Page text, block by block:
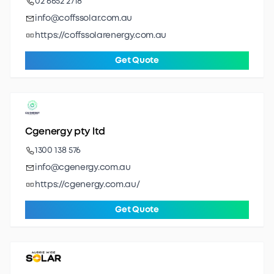
02 6652 2718
info@coffssolar.com.au
https://coffssolarenergy.com.au
Get Quote
Cgenergy pty ltd
1300 138 576
info@cgenergy.com.au
https://cgenergy.com.au/
Get Quote